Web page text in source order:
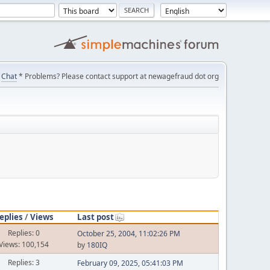
Chat* Problems? Please contact support at newagefraud dot org
/Views
Last post
Replies: 0
100,154
October 25, 2004, 11:02:26 PM
by 180IQ
Replies: 3
February 09, 2025, 05:41:03 PM